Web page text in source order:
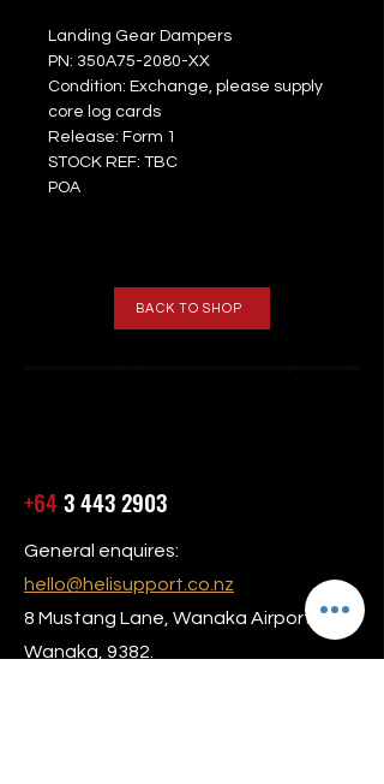
Landing Gear Dampers
PN: 350A75-2080-XX
Condition: Exchange, please supply
core log cards
Release: Form 1
STOCK REF: TBC
POA
BACK TO SHOP
+643 443 2903
General enquires:
hello@helisupport.co.nz
8 Mustang Lane, Wanaka Airport,
Wanaka, 9382.